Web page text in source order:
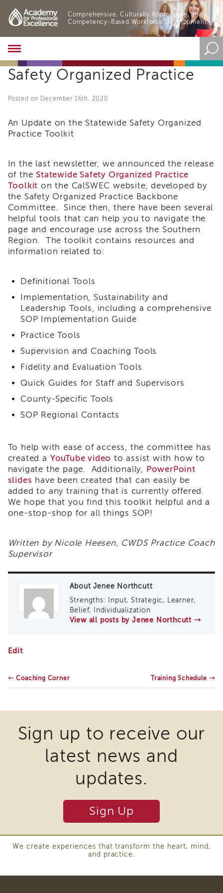
Comprehensive, Culturally Appropriate, and
Competency-Based Workforce Development.
Academy
About
the
Academy
Program
Online
Training
Tools
Blog
&
Latest
News
Academy
i3
Podcast
Blog
News
Evaluation
Contact
Staff
Directory
Partners
eNewsletter
COVID-
19
Land
Acknowledgment
APSWI
APSWI
Training
Calendar
APS
Support
Chats
APSWI
eLearning
Registration
Northern
of
State
Region
Mandated
Reporting
Discussion
Guides
Competency
Safety Organized Practice
Posted on December 16th, 2020
An Update on the Statewide Safety Organized
Practice Toolkit
In the last newsletter, we announced the release
of the Statewide Safety Organized Practice
Toolkit on the CalSWEC website, developed by
the Safety Organized Practice Backbone
Committee. Since then, there have been several
helpful tools that can help you to navigate the
page and encourage use across the Southern
Region. The toolkit contains resources and
information related to:
Definitional Tools
Implementation, Sustainability and
Leadership Tools, including a comprehensive
SOP Implementation Guide
Practice Tools
Supervision and Coaching Tools
Fidelity and Evaluation Tools
Quick Guides for Staff and Supervisors
County-Specific Tools
SOP Regional Contacts
To help with ease of access, the committee has
created a YouTube video to assist with how to
navigate the page. Additionally, PowerPoint
slides have been created that can easily be
added to any training that is currently offered.
We hope that you find this toolkit helpful and a
one-stop-shop for all things SOP!
Written by Nicole Heesen, CWDS Practice Coach
Supervisor
About Jenee Northcutt
Strengths: Input, Strategic, Learner,
Belief, Individualization
View all posts by Jenee Northcutt →
EditSafety
← Coaching Corner Training Schedule →
Sign up to receive our
latest news and
updates.
Sign Up
We create experiences that transform the heart, mind,
and practice.